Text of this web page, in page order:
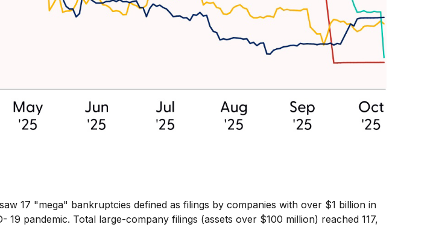
17 "mega" bankruptcies defined as filings by companies with over $1 billion in
pandemic. Total large-company filings (assets over $100 million) reached 117,